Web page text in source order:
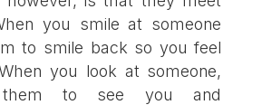
you smile at someone
to smile back so you feel
you look at someone,
to see you and